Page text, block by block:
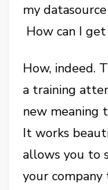
my
How can I
How, indeed.
a training
new meaning
It works
allows you to
your company